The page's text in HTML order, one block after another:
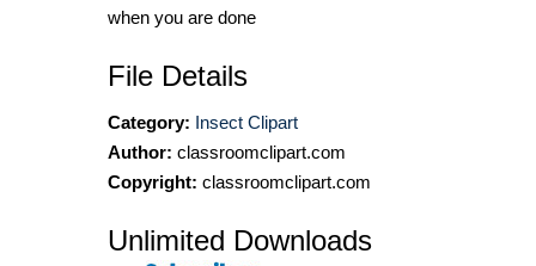
when you are done
File Details
Category: Insect Clipart
Author: classroomclipart.com
Copyright: classroomclipart.com
Unlimited Downloads